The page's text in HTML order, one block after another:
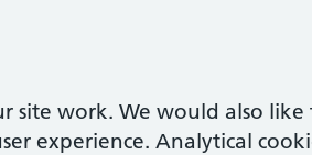
site work. We would also like
experience. Analytical